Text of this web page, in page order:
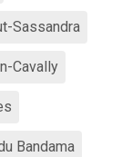
Sassandra
Cavally
Bandama